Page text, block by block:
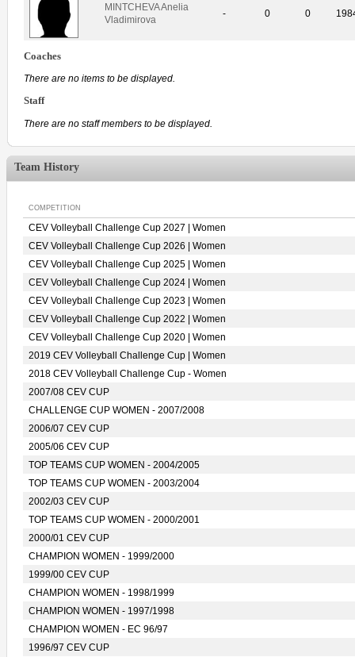
MINTCHEVA Anelia
Vladimirova
- 0 0
Coaches
There are no items to be displayed.
Staff
There are no staff members to be displayed.
Team History
COMPETITION
CEV Volleyball Challenge Cup 2027 | Women
CEV Volleyball Challenge Cup 2026 | Women
CEV Volleyball Challenge Cup 2025 | Women
CEV Volleyball Challenge Cup 2024 | Women
CEV Volleyball Challenge Cup 2023 | Women
CEV Volleyball Challenge Cup 2022 | Women
CEV Volleyball Challenge Cup 2020 | Women
2019 CEV Volleyball Challenge Cup | Women
2018 CEV Volleyball Challenge Cup - Women
2007/08 CEV CUP
CHALLENGE CUP WOMEN - 2007/2008
2006/07 CEV CUP
2005/06 CEV CUP
TOP TEAMS CUP WOMEN - 2004/2005
TOP TEAMS CUP WOMEN - 2003/2004
2002/03 CEV CUP
TOP TEAMS CUP WOMEN - 2000/2001
2000/01 CEV CUP
CHAMPION WOMEN - 1999/2000
1999/00 CEV CUP
CHAMPION WOMEN - 1998/1999
CHAMPION WOMEN - 1997/1998
CHAMPION WOMEN - EC 96/97
1996/97 CEV CUP